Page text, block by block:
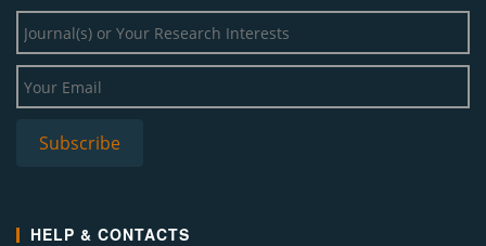
HELP & CONTACTS